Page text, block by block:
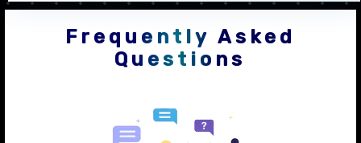
Frequently Asked
Questions